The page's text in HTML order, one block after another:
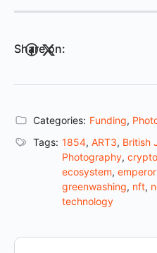
Share on:
Categories: Funding,
Tags: 1854, ART3, British
Photography,
ecosystem,
greenwashing, nft,
technology